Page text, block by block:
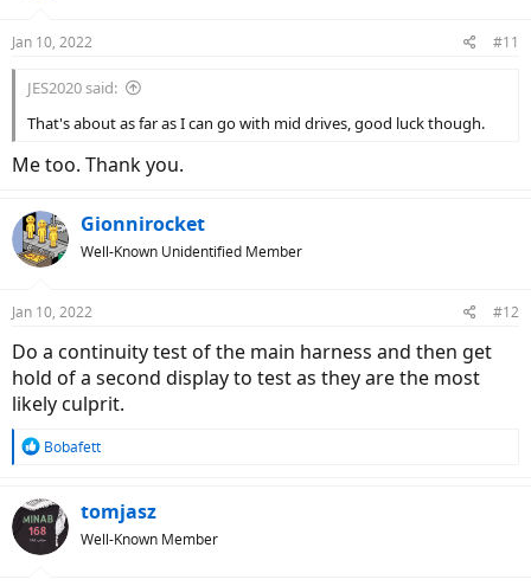
s
Jan 10, 2022 #11
JES2020 said:
That's about as far as I can go with mid drives, good luck though.
Me too. Thank you.
Gionnirocket
Well-Known Unidentified Member
Jan 10, 2022 #12
Do a continuity test of the main harness and then get
hold of a second display to test as they are the most
likely culprit.
R
c
t
i
Bobafett
tomjasz
Well-Known Member